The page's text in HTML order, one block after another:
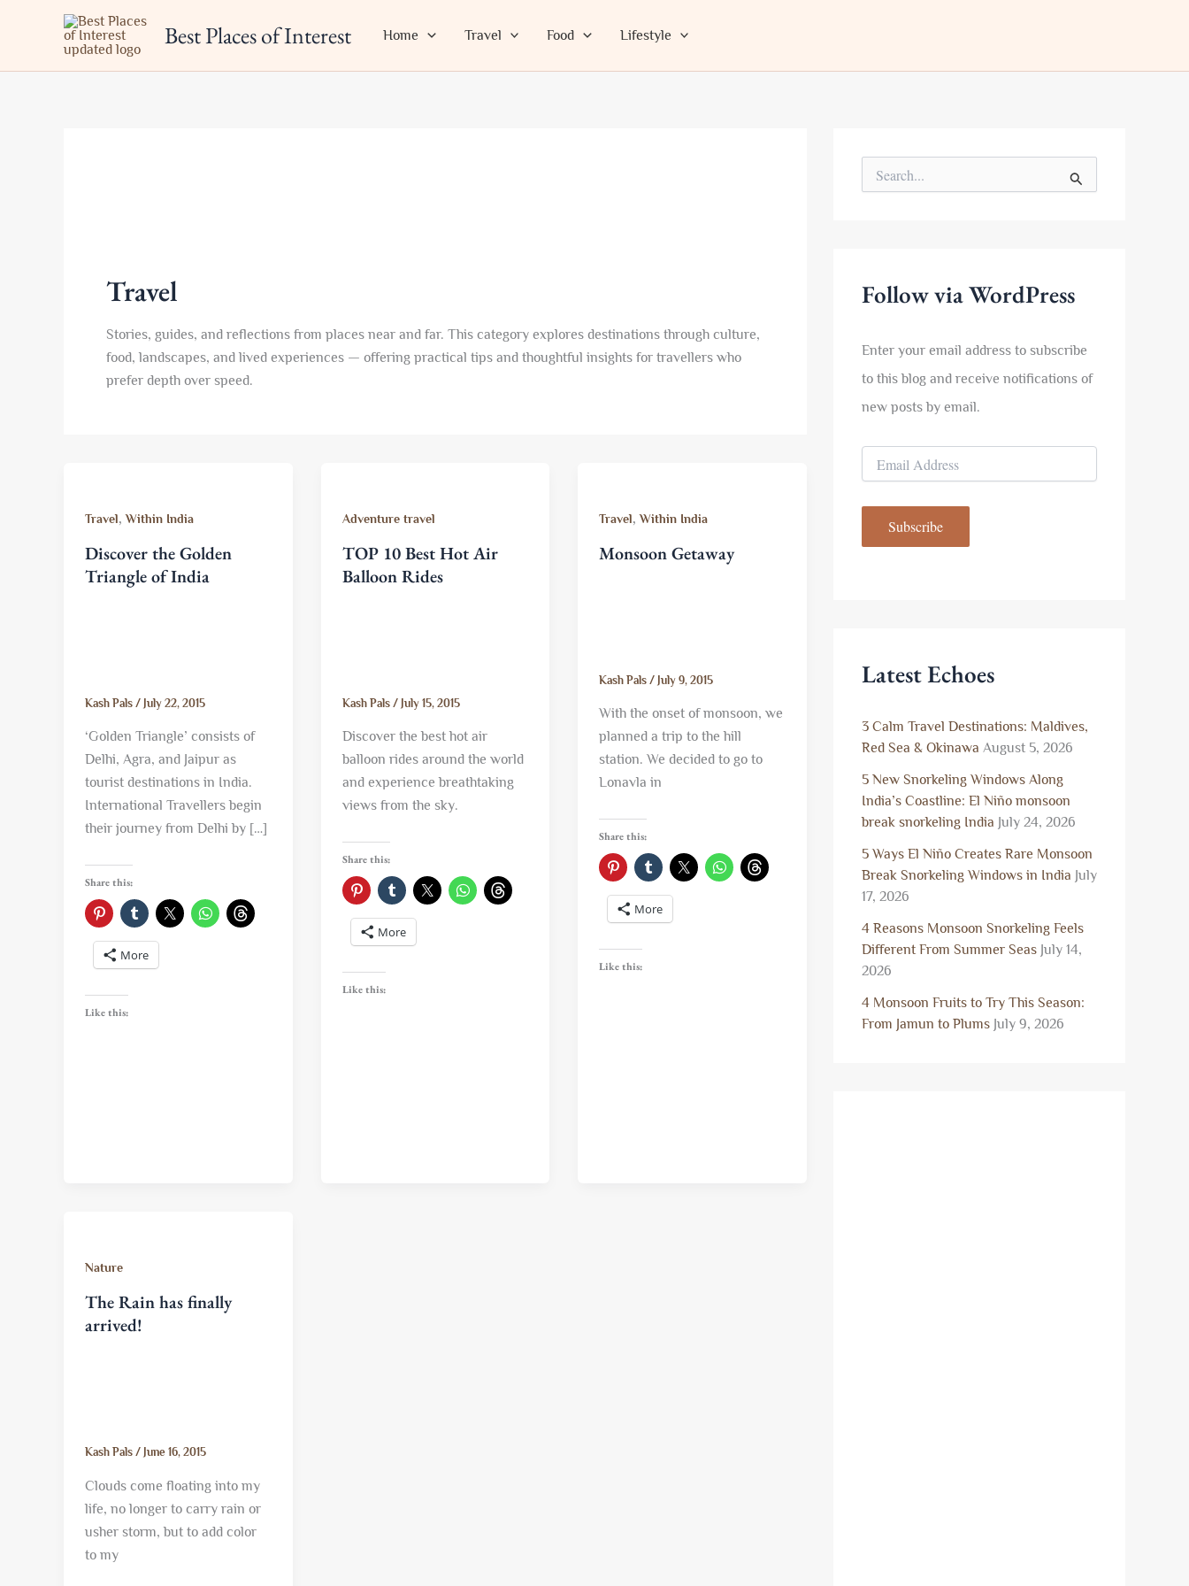
Best Places of Interest Home Travel Food Lifestyle
Travel
Stories, guides, and reflections from places near and far. This category explores destinations through culture,
food, landscapes, and lived experiences — offering practical tips and thoughtful insights for travellers who
prefer depth over speed.
Travel,Within India
Discover the Golden
Triangle of India
Kash Pals / July 22, 2015
‘Golden Triangle’ consists of
Delhi, Agra, and Jaipur as
tourist destinations in India.
International Travellers begin
their journey from Delhi by […]
Share this:
More
Like this:
Adventure travel
TOP 10 Best Hot Air
Balloon Rides
Kash Pals / July 15, 2015
Discover the best hot air
balloon rides around the world
and experience breathtaking
views from the sky.
Share this:
More
Like this:
Travel,Within India
Monsoon Getaway
Kash Pals / July 9, 2015
With the onset of monsoon, we
planned a trip to the hill
station. We decided to go to
Lonavla in
Share this:
More
Like this:
Nature
The Rain has finally
arrived!
Kash Pals / June 16, 2015
Clouds come floating into my
life, no longer to carry rain or
usher storm, but to add color
to my
o
r
Follow via WordPress
Enter your email address to subscribe
to this blog and receive notifications of
new posts by email.
i
A
Subscribe
Latest Echoes
3 Calm Travel Destinations: Maldives,
Red Sea & Okinawa August 5, 2026
5 New Snorkeling Windows Along
India’s Coastline: El Niño monsoon
break snorkeling India July 24, 2026
5 Ways El Niño Creates Rare Monsoon
Break Snorkeling Windows in India July
17, 2026
4 Reasons Monsoon Snorkeling Feels
Different From Summer Seas July 14,
2026
4 Monsoon Fruits to Try This Season:
From Jamun to Plums July 9, 2026